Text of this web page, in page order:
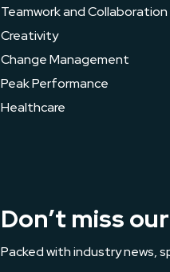
Teamwork and Collaboration
Creativity
Change Management
Peak Performance
Healthcare
Don’t miss
Packed with industry news,